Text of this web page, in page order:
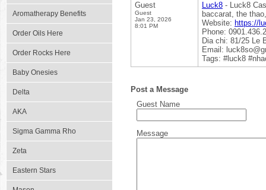
Aromatherapy Benefits
Order Oils Here
Order Rocks Here
Baby Onesies
Delta
AKA
Sigma Gamma Rho
Zeta
Eastern Stars
Guest
Guest
Jan 23, 2026
8:01 PM
Luck8 - Luck8
baccarat, the
Website: https://
Phone:
Dia chi: 81/25 Le
Email:
Tags: #luck8
Post a Message
Guest Name
Message